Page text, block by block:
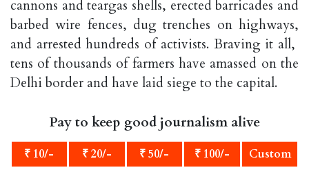
cannons and teargas shells, erected barricades and
barbed wire fences, dug trenches on highways,
and arrested hundreds of activists. Braving it all,
tens of thousands of farmers have amassed on the
Delhi border and have laid siege to the capital.
Pay to keep good journalism alive
₹ 10/- ₹ 20/- ₹ 50/- ₹ 100/- Custom